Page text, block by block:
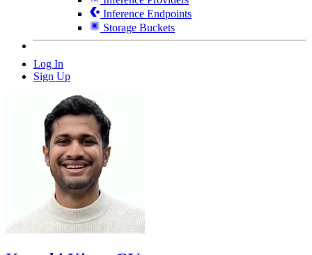
Inference Endpoints
Storage Buckets
Log In
Sign Up